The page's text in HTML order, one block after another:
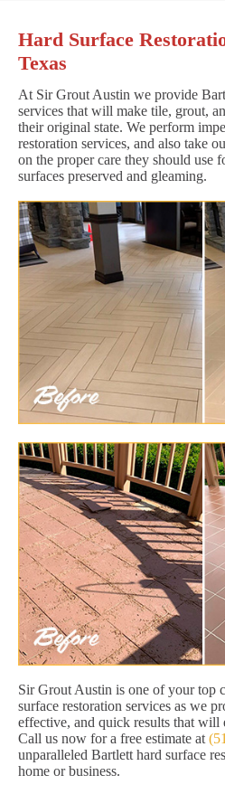
Hard Surface
Texas
At Sir Grout Austin we provide
services that will make tile, grout,
their original state. We perform
restoration services, and also take
on the proper care they should use
surfaces preserved and gleaming.
Sir Grout Austin is one of your top
surface restoration services as we
effective, and quick results that will
Call us now for a free estimate at
unparalleled Bartlett hard surface
home or business.